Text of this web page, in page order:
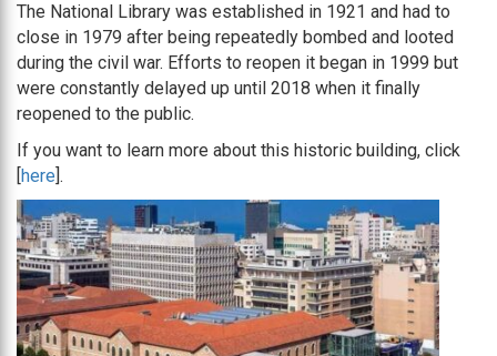
The National Library was established in 1921 and had to
close in 1979 after being repeatedly bombed and looted
during the civil war. Efforts to reopen it began in 1999 but
were constantly delayed up until 2018 when it finally
reopened to the public.
If you want to learn more about this historic building, click
[here].